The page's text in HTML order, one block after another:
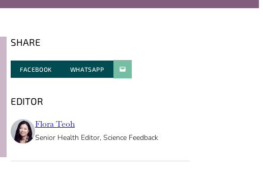
SHARE
FACEBOOK WHATSAPPPARATGER PAR E-MAIL
EDITOR
Flora Teoh
Senior Health Editor, Science Feedback